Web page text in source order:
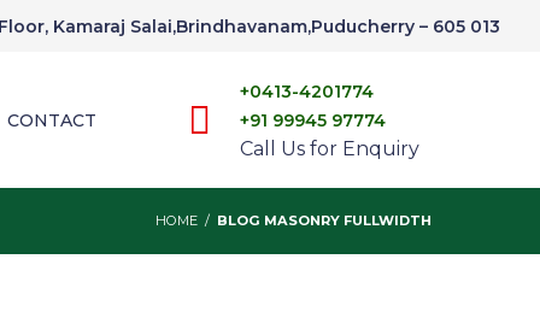
Kamaraj Salai,Brindhavanam,Puducherry – 605 013
CONTACT
+0413-4201774
+91 99945 97774
Call Us for Enquiry
HOME / BLOG MASONRY FULLWIDTH